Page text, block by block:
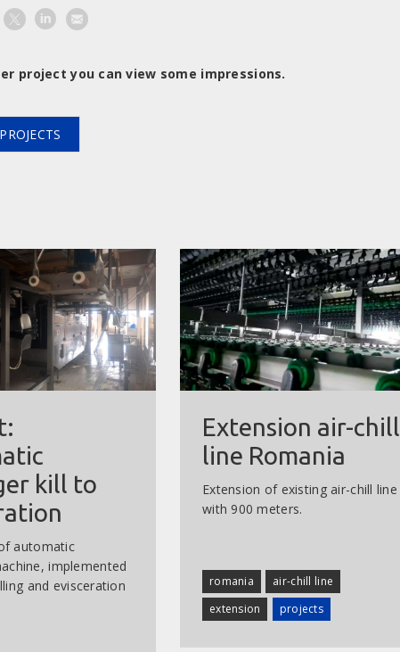
project you can view some impressions.
PROJECTS
kill to
automatic
implemented
and evisceration
Extension air-chill
line Romania
Extension of existing air-chill line
with 900 meters.
romania
air-chill line
extension
projects